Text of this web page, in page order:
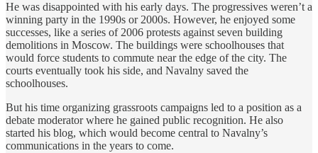
He was disappointed with his early days. The progressives weren’t a
winning party in the 1990s or 2000s. However, he enjoyed some
successes, like a series of 2006 protests against seven building
demolitions in Moscow. The buildings were schoolhouses that
would force students to commute near the edge of the city. The
courts eventually took his side, and Navalny saved the
schoolhouses.
But his time organizing grassroots campaigns led to a position as a
debate moderator where he gained public recognition. He also
started his blog, which would become central to Navalny’s
communications in the years to come.